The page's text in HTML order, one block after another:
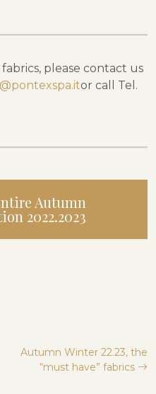
please contact us
or call Tel.
Autumn
2022.2023
Autumn Winter 22.23, the
“must have” fabrics